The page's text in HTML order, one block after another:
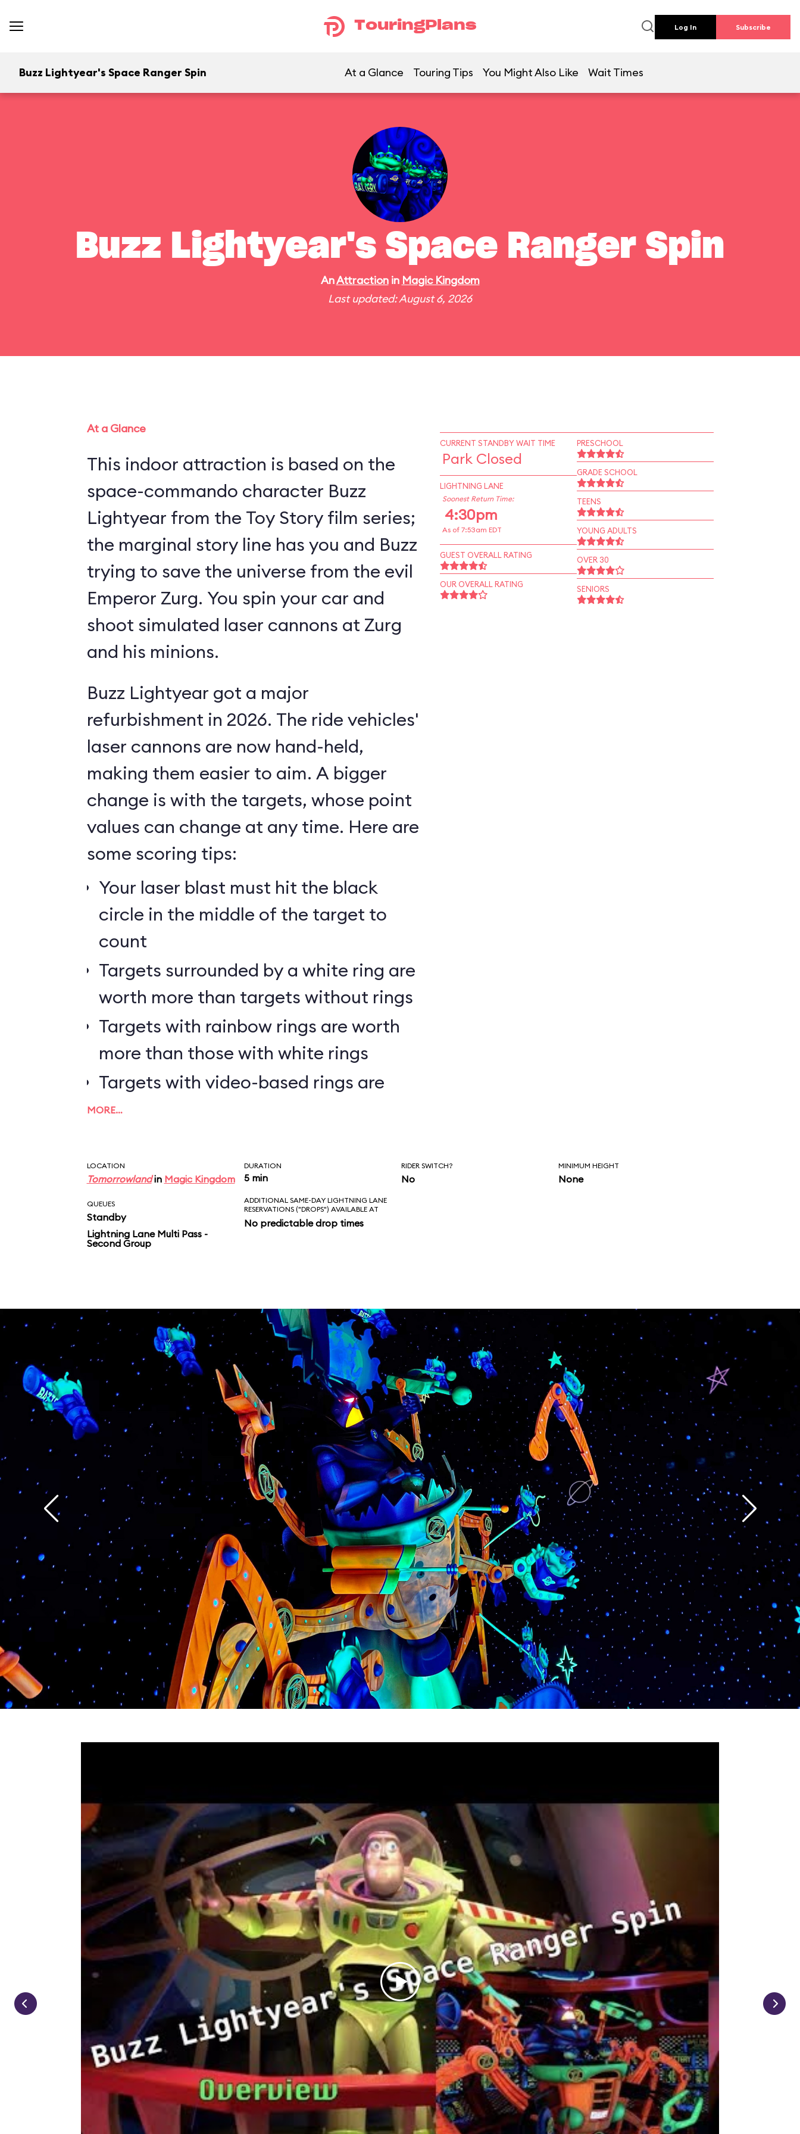
TouringPlans Log In Subscribe
Buzz Lightyear's Space Ranger Spin At a Glance Touring Tips You Might Also Like Wait Times
Buzz Lightyear's Space Ranger Spin
AnAttractionin Magic Kingdom
Last updated: August 6, 2026
At a Glance
This indoor attraction is based on the
space-commando character Buzz
Lightyear from the Toy Story film series;
the marginal story line has you and Buzz
trying to save the universe from the evil
Emperor Zurg. You spin your car and
shoot simulated laser cannons at Zurg
and his minions.
Buzz Lightyear got a major
refurbishment in 2026. The ride vehicles'
laser cannons are now hand-held,
making them easier to aim. A bigger
change is with the targets, whose point
values can change at any time. Here are
some scoring tips:
Your laser blast must hit the black
circle in the middle of the target to
count
Targets surrounded by a white ring are
worth more than targets without rings
Targets with rainbow rings are worth
more than those with white rings
Targets with video-based rings are
worth the most points
MORE…
CURRENT STANDBY WAIT TIME
Park Closed
LIGHTNING LANE
Soonest Return Time:
4:30pm
As of 7:53am EDT
GUEST OVERALL RATING
OUR OVERALL RATING
PRESCHOOL
GRADE SCHOOL
TEENS
YOUNG ADULTS
OVER 30
SENIORS
LOCATION
Tomorrowlandin Magic Kingdom
DURATION
5 min
RIDER SWITCH?
No
MINIMUM HEIGHT
None
QUEUES
Standby
Lightning Lane Multi Pass -
Second Group
ADDITIONAL SAME-DAY LIGHTNING LANE
RESERVATIONS ("DROPS") AVAILABLE AT
No predictable drop times